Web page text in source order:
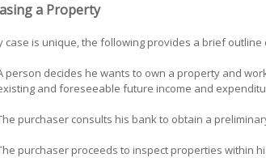
a Property
case is unique, the following provides a brief
person decides he wants to own a property and
and foreseeable future income and
purchaser consults his bank to obtain a
purchaser proceeds to inspect properties within